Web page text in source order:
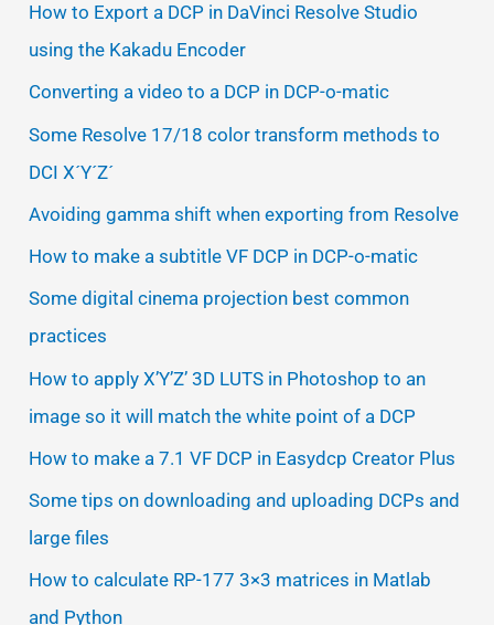
How to Export a DCP in DaVinci Resolve Studio
using the Kakadu Encoder
Converting a video to a DCP in DCP-o-matic
Some Resolve 17/18 color transform methods to
DCI X´Y´Z´
Avoiding gamma shift when exporting from Resolve
How to make a subtitle VF DCP in DCP-o-matic
Some digital cinema projection best common
practices
How to apply X’Y’Z’ 3D LUTS in Photoshop to an
image so it will match the white point of a DCP
How to make a 7.1 VF DCP in Easydcp Creator Plus
Some tips on downloading and uploading DCPs and
large files
How to calculate RP-177 3×3 matrices in Matlab
and Python